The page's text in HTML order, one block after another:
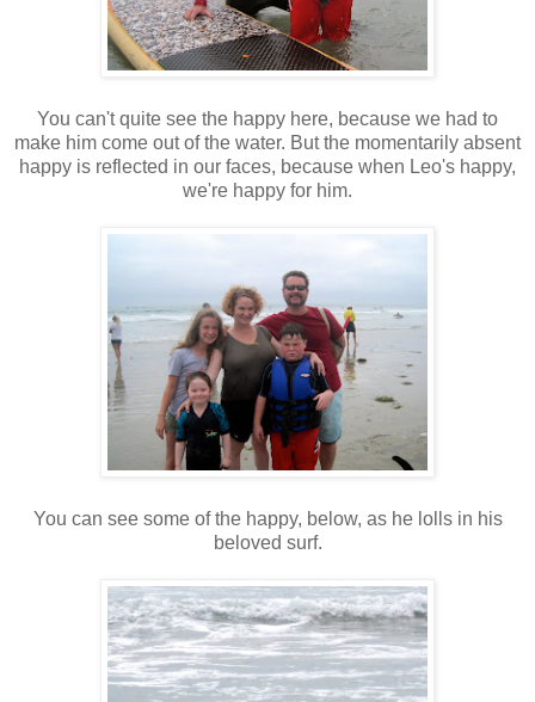
You can't quite see the happy here, because we had to
make him come out of the water. But the momentarily absent
happy is reflected in our faces, because when Leo's happy,
we're happy for him.
You can see some of the happy, below, as he lolls in his
beloved surf.